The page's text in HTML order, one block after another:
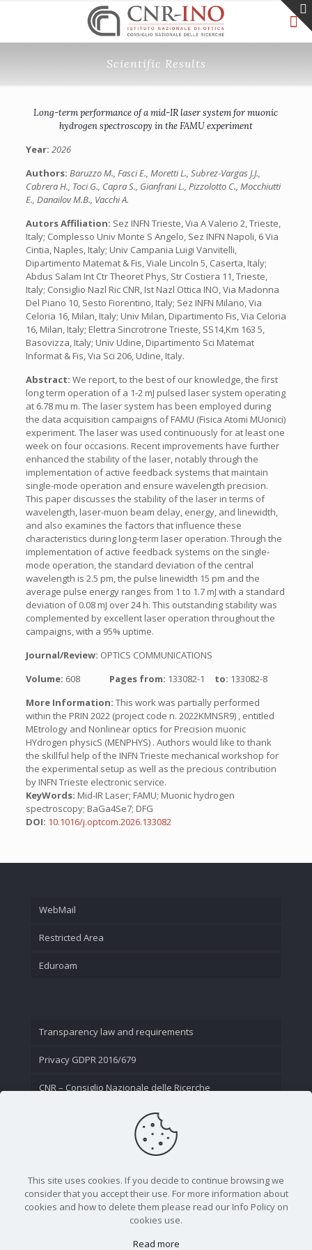
Scientific Results
Long-term performance of a mid-IR laser system for muonic
hydrogen spectroscopy in the FAMU experiment
Year: 2026
Authors: Baruzzo M., Fasci E., Moretti L., Subrez-Vargas J.J.,
Cabrera H., Toci G., Capra S., Gianfrani L., Pizzolotto C., Mocchiutti
E., Danailov M.B., Vacchi A.
Autors Affiliation: Sez INFN Trieste, Via A Valerio 2, Trieste,
Italy; Complesso Univ Monte S Angelo, Sez INFN Napoli, 6 Via
Cintia, Naples, Italy; Univ Campania Luigi Vanvitelli,
Dipartimento Matemat & Fis, Viale Lincoln 5, Caserta, Italy;
Abdus Salam Int Ctr Theoret Phys, Str Costiera 11, Trieste,
Italy; Consiglio Nazl Ric CNR, Ist Nazl Ottica INO, Via Madonna
Del Piano 10, Sesto Fiorentino, Italy; Sez INFN Milano, Via
Celoria 16, Milan, Italy; Univ Milan, Dipartimento Fis, Via Celoria
16, Milan, Italy; Elettra Sincrotrone Trieste, SS14,Km 163 5,
Basovizza, Italy; Univ Udine, Dipartimento Sci Matemat
Informat & Fis, Via Sci 206, Udine, Italy.
Abstract: We report, to the best of our knowledge, the first
long term operation of a 1-2 mJ pulsed laser system operating
at 6.78 mu m. The laser system has been employed during
the data acquisition campaigns of FAMU (Fisica Atomi MUonici)
experiment. The laser was used continuously for at least one
week on four occasions. Recent improvements have further
enhanced the stability of the laser, notably through the
implementation of active feedback systems that maintain
single-mode operation and ensure wavelength precision.
This paper discusses the stability of the laser in terms of
wavelength, laser-muon beam delay, energy, and linewidth,
and also examines the factors that influence these
characteristics during long-term laser operation. Through the
implementation of active feedback systems on the single-
mode operation, the standard deviation of the central
wavelength is 2.5 pm, the pulse linewidth 15 pm and the
average pulse energy ranges from 1 to 1.7 mJ with a standard
deviation of 0.08 mJ over 24 h. This outstanding stability was
complemented by excellent laser operation throughout the
campaigns, with a 95% uptime.
Journal/Review: OPTICS COMMUNICATIONS
Volume: 608 Pages from: 133082-1 to: 133082-8
More Information: This work was partially performed
within the PRIN 2022 (project code n. 2022KMNSR9) , entitled
MEtrology and Nonlinear optics for Precision muonic
HYdrogen physicS (MENPHYS) . Authors would like to thank
the skillful help of the INFN Trieste mechanical workshop for
the experimental setup as well as the precious contribution
by INFN Trieste electronic service.
KeyWords: Mid-IR Laser; FAMU; Muonic hydrogen
spectroscopy; BaGa4Se7; DFG
DOI: 10.1016/j.optcom.2026.133082
WebMail
Restricted Area
Eduroam
Transparency law and requirements
Privacy GDPR 2016/679
CNR – Consiglio Nazionale delle Ricerche
This site uses cookies. If you decide to continue browsing we
consider that you accept their use. For more information about
cookies and how to delete them please read our Info Policy on
cookies use.
Read more